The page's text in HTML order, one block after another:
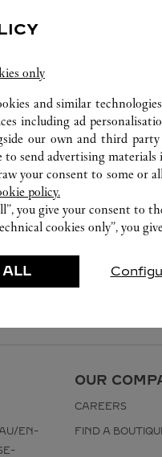
EN-
OUR
CAREERS
FIND A
only
and similar
including ad
our own and third party
to send advertising
your consent to some or
policy.
you give your consent to
cookies only”, you
ALL